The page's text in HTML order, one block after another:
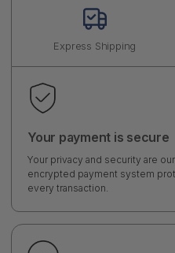
Express Shipping
Your payment is secure
Your privacy and security are
encrypted payment system
every transaction.